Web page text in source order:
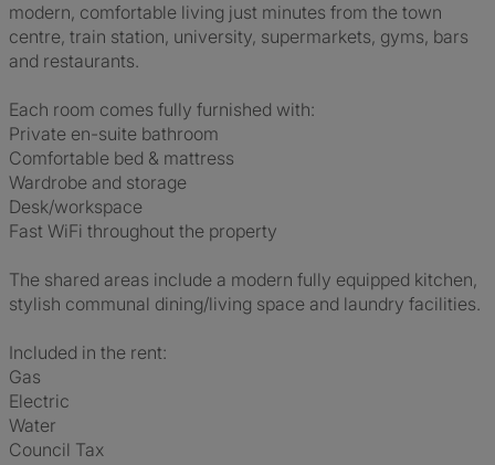
modern, comfortable living just minutes from the town
centre, train station, university, supermarkets, gyms, bars
and restaurants.
Each room comes fully furnished with:
Private en-suite bathroom
Comfortable bed & mattress
Wardrobe and storage
Desk/workspace
Fast WiFi throughout the property
The shared areas include a modern fully equipped kitchen,
stylish communal dining/living space and laundry facilities.
Included in the rent:
Gas
Electric
Water
Council Tax